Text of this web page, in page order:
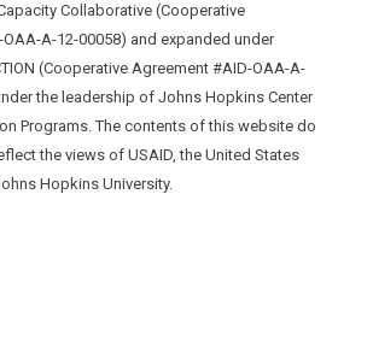
Collaborative (Cooperative
A-12-00058) and expanded under
(Cooperative Agreement #AID-OAA-A-
the leadership of Johns Hopkins Center
Programs. The contents of this website do
the views of USAID, the United States
Hopkins University.